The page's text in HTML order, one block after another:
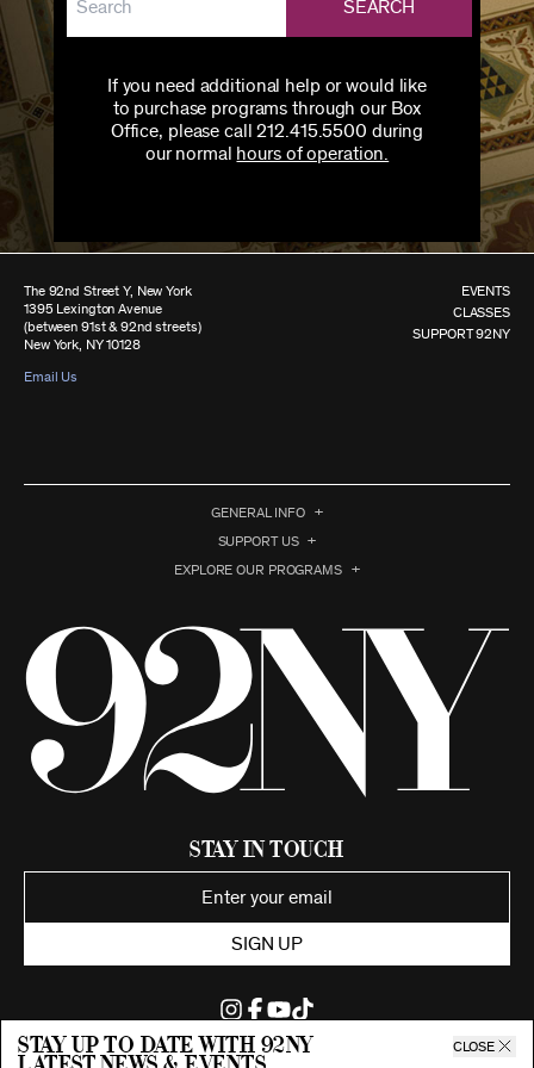
SEARCH
If you need additional help or would like
to purchase programs through our Box
Office, please call 212.415.5500 during
our normal hours of operation.
Stay up to date with 92ny CLOSE
The 92nd Street Y, New York
1395 Lexington Avenue
(between 91st & 92nd streets)
New York, NY 10128
Email Us
EVENTS
CLASSES
SUPPORT 92NY
GENERAL INFO
SUPPORT US
EXPLORE OUR PROGRAMS
Stay in Touch
SIGN UP